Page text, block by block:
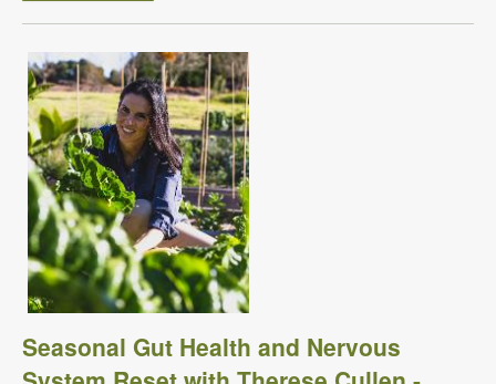
Seasonal Gut Health and Nervous